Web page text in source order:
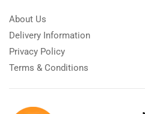
About Us
Delivery Information
Privacy Policy
Terms & Conditions